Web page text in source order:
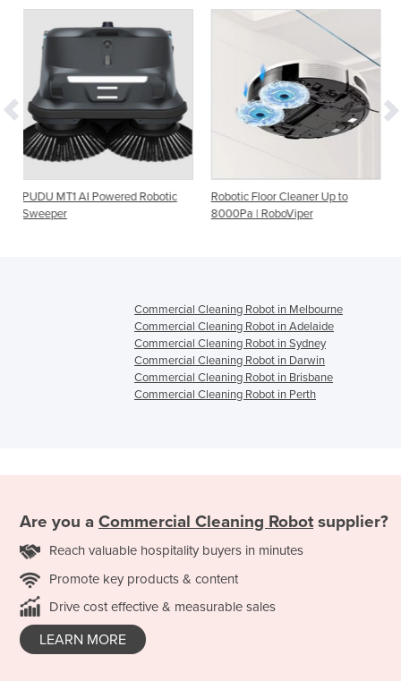
Robotic
Robotic Floor Cleaner Up to
Robo-Mini Compact
Floor Cleaning Robot
Commercial Cleaning Robot in Melbourne
Commercial Cleaning Robot in Adelaide
Commercial Cleaning Robot in Sydney
Commercial Cleaning Robot in Darwin
Commercial Cleaning Robot in Brisbane
Commercial Cleaning Robot in Perth
Are you a Commercial Cleaning Robot supplier?
Reach valuable hospitality buyers in minutes
Promote key products & content
Drive cost effective & measurable sales
LEARN MORE